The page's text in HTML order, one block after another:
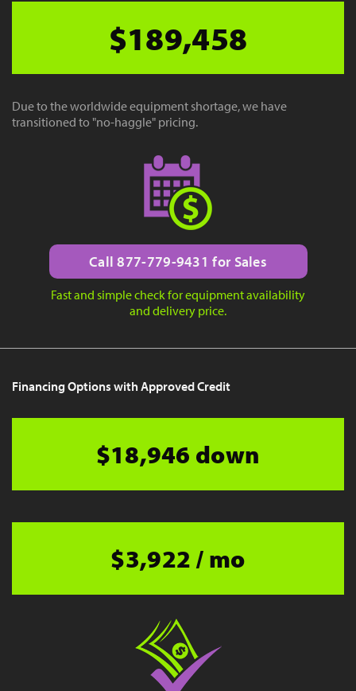
$189,458
Due to the worldwide equipment shortage, we have
transitioned to "no-haggle" pricing.
Call 877-779-9431 for Sales
Fast and simple check for equipment availability
and delivery price.
Financing Options with Approved Credit
$18,946 down
$3,922 / mo